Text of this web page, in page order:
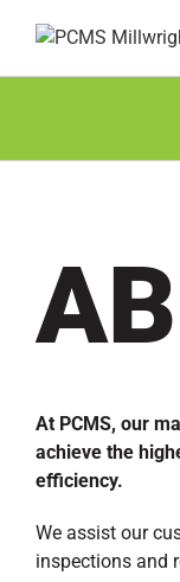
At PCMS, our
achieve the
efficiency.
We assist our
inspections and